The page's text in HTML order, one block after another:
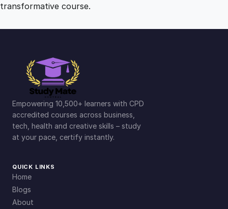
transformative course.
Empowering 10,500+ learners with CPD
accredited courses across business,
tech, health and creative skills – study
at your pace, certify instantly.
QUICK LINKS
Home
Blogs
About